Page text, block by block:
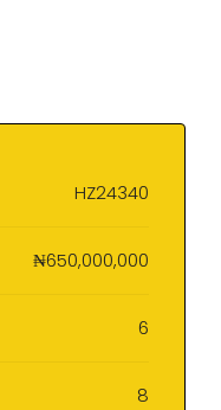
HZ24340
₦650,000,000
6
8